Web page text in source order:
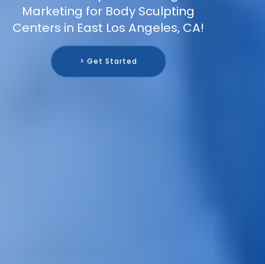
Marketing for Body Sculpting
Centers in East Los Angeles, CA!
> Get Started